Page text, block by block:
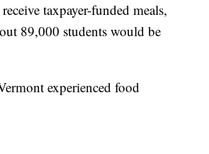
taxpayer-funded meals,
89,000 students would be
experienced food